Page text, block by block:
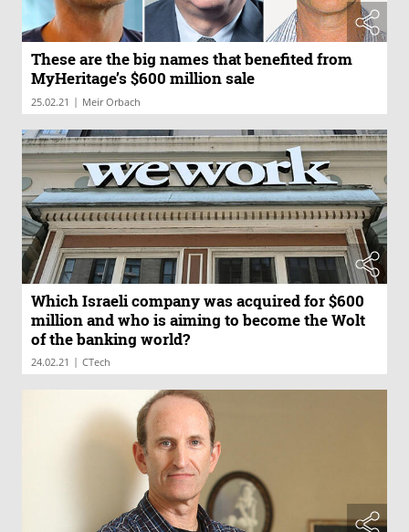
These are the big names that benefited from
MyHeritage’s $600 million sale
25.02.21 | Meir Orbach
Which Israeli company was acquired for $600
million and who is aiming to become the Wolt
of the banking world?
24.02.21 | CTech